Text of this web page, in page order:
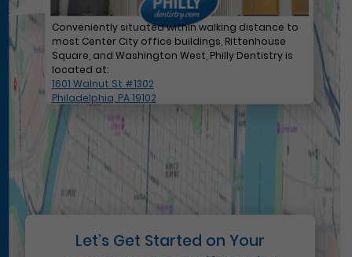
Conveniently situated within walking distance to
most Center City office buildings, Rittenhouse
Square, and Washington West, Philly Dentistry is
located at:
1601 Walnut St #1302
Philadelphia, PA 19102
Let’s Get Started on Your